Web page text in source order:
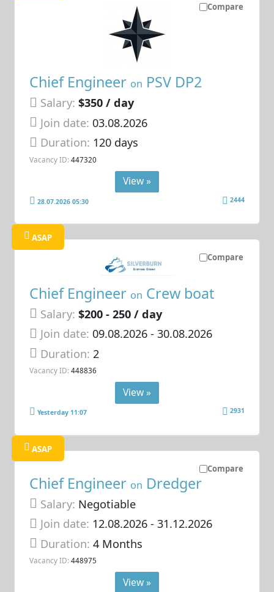
Compare
Chief Engineer on PSV DP2
Salary: $350 / day
Join date: 03.08.2026
Duration: 120 days
Vacancy ID: 447320
View »
28.07.2026 05:30 2444
Compare
ASAP
Chief Engineer on Crew boat
Salary: $200 - 250 / day
Join date: 09.08.2026- 30.08.2026
Duration: 2
Vacancy ID: 448836
View »
Yesterday 11:07 2931
Compare
ASAP
Chief Engineer on Dredger
Salary: Negotiable
Join date: 12.08.2026- 31.12.2026
Duration:4 Months
Vacancy ID: 448975
View »